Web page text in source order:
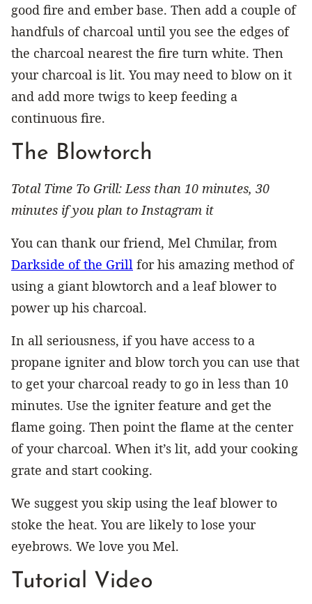
good fire and ember base. Then add a couple of
handfuls of charcoal until you see the edges of
the charcoal nearest the fire turn white. Then
your charcoal is lit. You may need to blow on it
and add more twigs to keep feeding a
continuous fire.
The Blowtorch
Total Time To Grill: Less than 10 minutes, 30
minutes if you plan to Instagram it
You can thank our friend, Mel Chmilar, from
Darkside of the Grill for his amazing method of
using a giant blowtorch and a leaf blower to
power up his charcoal.
In all seriousness, if you have access to a
propane igniter and blow torch you can use that
to get your charcoal ready to go in less than 10
minutes. Use the igniter feature and get the
flame going. Then point the flame at the center
of your charcoal. When it’s lit, add your cooking
grate and start cooking.
We suggest you skip using the leaf blower to
stoke the heat. You are likely to lose your
eyebrows. We love you Mel.
Tutorial Video